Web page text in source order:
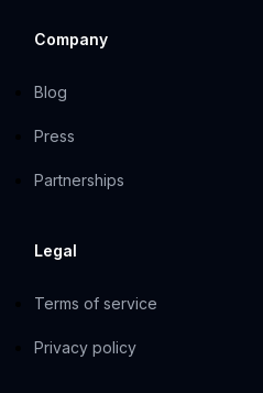
Company
Blog
Press
Partnerships
Legal
Terms of service
Privacy policy